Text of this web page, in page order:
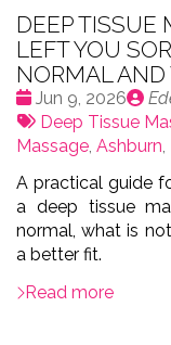
DEEP TISSUE
LEFT YOU
NORMAL
Date
:
Jun 9, 2026
Tags:
Deep Tissue
Massage, Ashburn,
A practical guide
a deep tissue
normal, what is
a better fit.
Read more